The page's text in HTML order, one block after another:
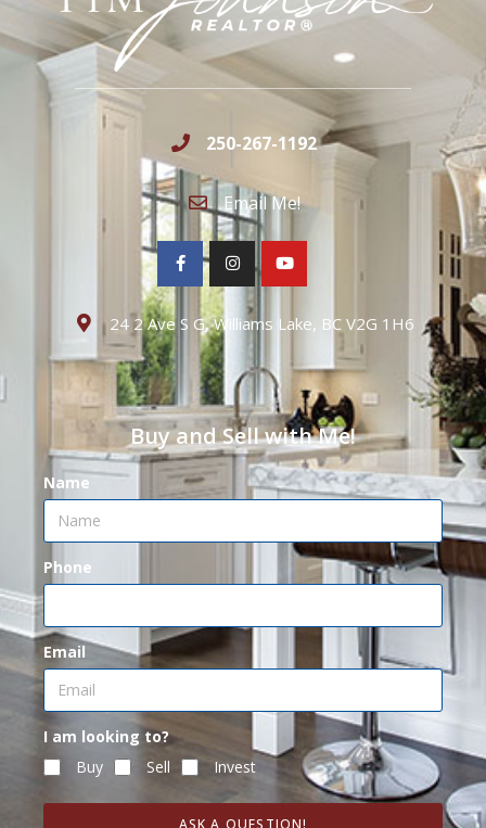
250-267-1192
Email Me!
24 2 Ave S G, Williams Lake, BC V2G 1H6
Buy and Sell with Me!
Name
Phone
Email
I am looking to?
Buy
Sell Invest
ASK A QUESTION!